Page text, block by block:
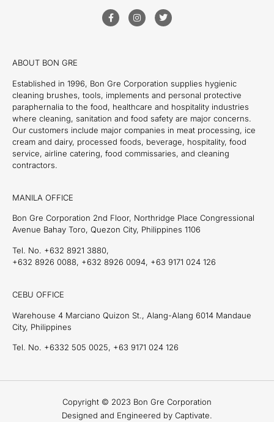
ABOUT BON GRE
Established in 1996, Bon Gre Corporation supplies hygienic
cleaning brushes, tools, implements and personal protective
paraphernalia to the food, healthcare and hospitality industries
where cleaning, sanitation and food safety are major concerns.
Our customers include major companies in meat processing, ice
cream and dairy, processed foods, beverage, hospitality, food
service, airline catering, food commissaries, and cleaning
contractors.
MANILA OFFICE
Bon Gre Corporation 2nd Floor, Northridge Place Congressional
Avenue Bahay Toro, Quezon City, Philippines 1106
Tel. No. +632 8921 3880,
+632 8926 0088, +632 8926 0094, +63 9171 024 126
CEBU OFFICE
Warehouse 4 Marciano Quizon St., Alang-Alang 6014 Mandaue
City, Philippines
Tel. No. +6332 505 0025, +63 9171 024 126
Copyright © 2023 Bon Gre Corporation
Designed and Engineered by Captivate.